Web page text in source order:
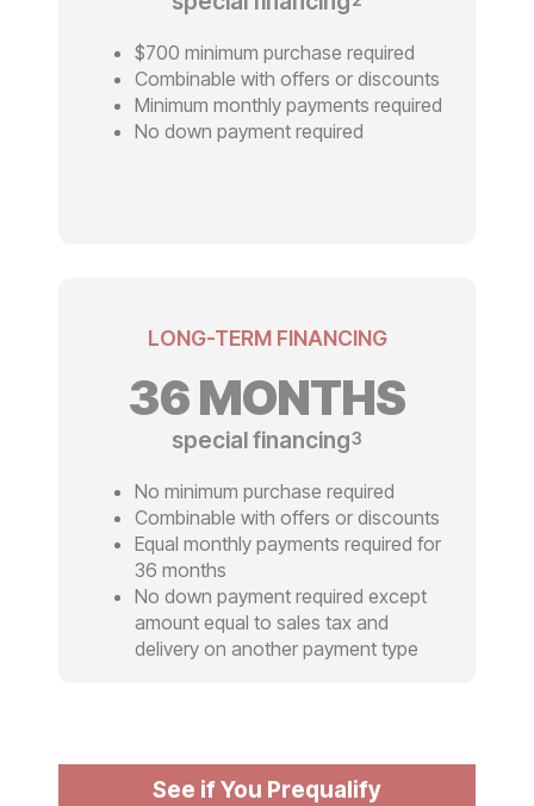
$700 minimum purchase required
Combinable with offers or discounts
Minimum monthly payments required
No down payment required
LONG-TERM FINANCING
36 MONTHS
special financing3
No minimum purchase required
Combinable with offers or discounts
Equal monthly payments required for
36 months
No down payment required except
amount equal to sales tax and
delivery on another payment type
See if You Prequalify